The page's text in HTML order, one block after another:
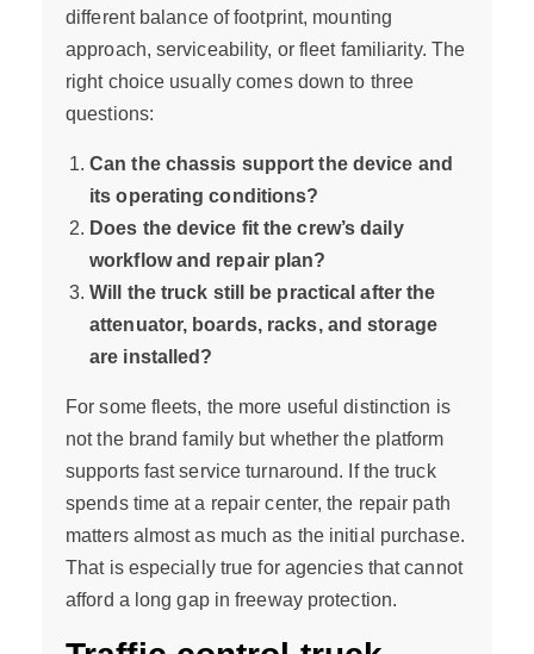
different balance of footprint, mounting
approach, serviceability, or fleet familiarity. The
right choice usually comes down to three
questions:
Can the chassis support the device and
its operating conditions?
Does the device fit the crew’s daily
workflow and repair plan?
Will the truck still be practical after the
attenuator, boards, racks, and storage
are installed?
For some fleets, the more useful distinction is
not the brand family but whether the platform
supports fast service turnaround. If the truck
spends time at a repair center, the repair path
matters almost as much as the initial purchase.
That is especially true for agencies that cannot
afford a long gap in freeway protection.